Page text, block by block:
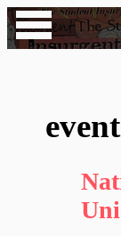
event